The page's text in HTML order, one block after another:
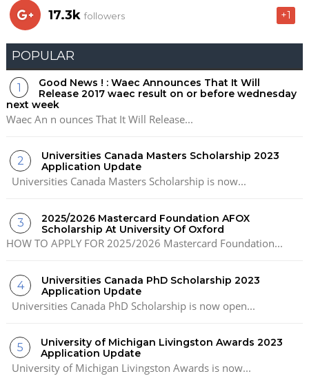
17.3k followers +1
POPULAR
Good News ! : Waec Announces That It Will
Release 2017 waec result on or before wednesday
next week
Waec An n ounces That It Will Release...
Universities Canada Masters Scholarship 2023
Application Update
Universities Canada Masters Scholarship is now...
2025/2026 Mastercard Foundation AFOX
Scholarship At University Of Oxford
HOW TO APPLY FOR 2025/2026 Mastercard Foundation...
Universities Canada PhD Scholarship 2023
Application Update
Universities Canada PhD Scholarship is now open...
University of Michigan Livingston Awards 2023
Application Update
University of Michigan Livingston Awards is now...